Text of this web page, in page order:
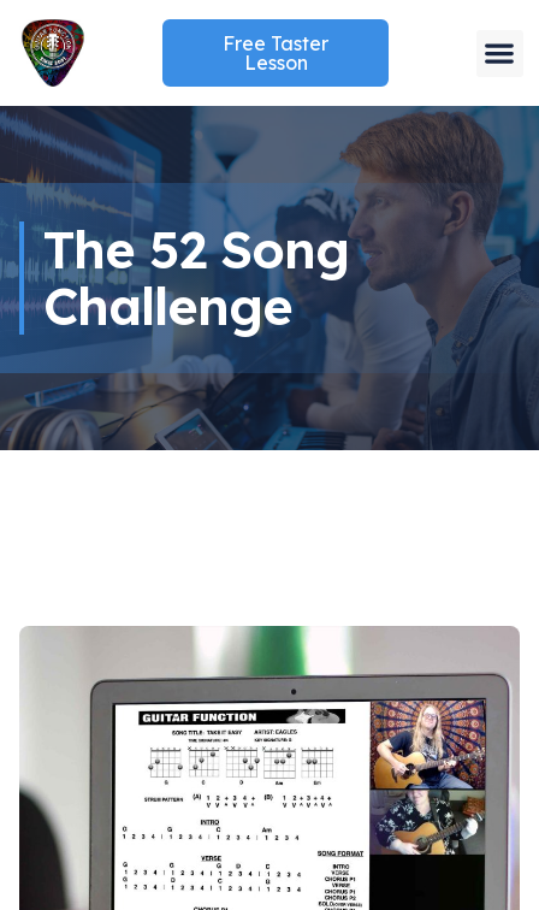
Free Taster
Lesson
The 52 Song
Challenge